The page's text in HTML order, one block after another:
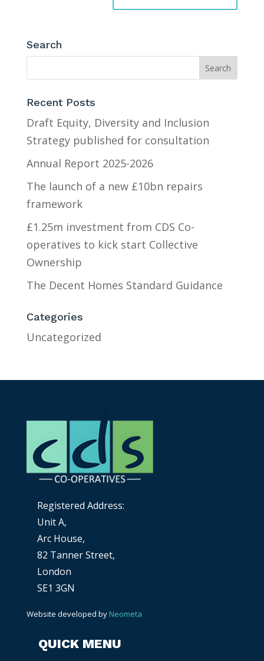
Search
Recent Posts
Draft Equity, Diversity and Inclusion
Strategy published for consultation
Annual Report 2025-2026
The launch of a new £10bn repairs
framework
£1.25m investment from CDS Co-
operatives to kick start Collective
Ownership
The Decent Homes Standard Guidance
Categories
Uncategorized
Registered Address:
Unit A,
Arc House,
82 Tanner Street,
London
SE1 3GN
Website developed by Neometa
QUICK MENU